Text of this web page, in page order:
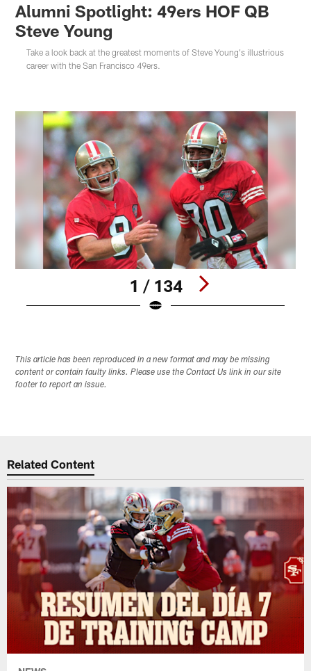
Alumni Spotlight: 49ers HOF QB
Steve Young
Take a look back at the greatest moments of Steve Young's illustrious
career with the San Francisco 49ers.
1 / 134
This article has been reproduced in a new format and may be missing
content or contain faulty links. Please use the Contact Us link in our site
footer to report an issue.
Related Content